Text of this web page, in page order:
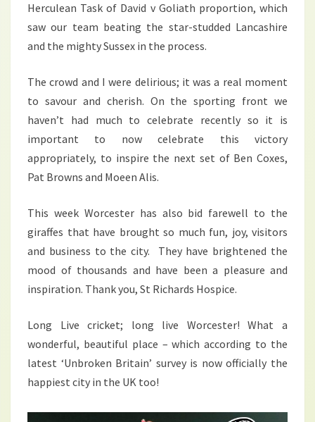
Herculean Task of David v Goliath proportion, which
saw our team beating the star-studded Lancashire
and the mighty Sussex in the process.
The crowd and I were delirious; it was a real moment
to savour and cherish. On the sporting front we
haven’t had much to celebrate recently so it is
important to now celebrate this victory
appropriately, to inspire the next set of Ben Coxes,
Pat Browns and Moeen Alis.
This week Worcester has also bid farewell to the
giraffes that have brought so much fun, joy, visitors
and business to the city. They have brightened the
mood of thousands and have been a pleasure and
inspiration. Thank you, St Richards Hospice.
Long Live cricket; long live Worcester! What a
wonderful, beautiful place – which according to the
latest ‘Unbroken Britain’ survey is now officially the
happiest city in the UK too!